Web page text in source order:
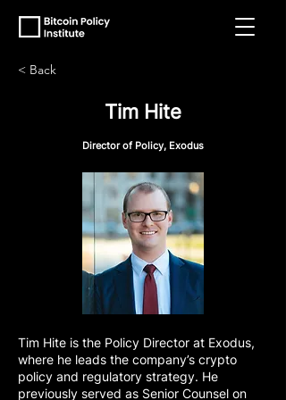
< Back
Tim Hite
Director of Policy, Exodus
Tim Hite is the Policy Director at Exodus,
where he leads the company’s crypto
policy and regulatory strategy. He
previously served as Senior Counsel on